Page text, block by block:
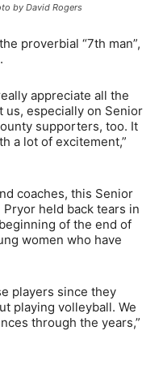
by David Rogers
proverbial “7th man”,
appreciate all the
us, especially on Senior
supporters, too. It
a lot of excitement,”
coaches, this Senior
held back tears in
of the end of
women who have
players since they
playing volleyball. We
through the years,”